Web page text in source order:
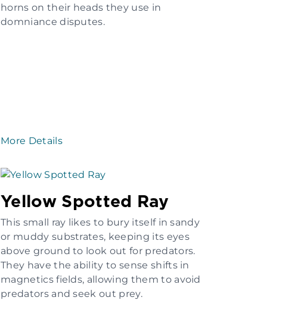
horns on their heads they use in
domniance disputes.
More Details
Yellow Spotted Ray
This small ray likes to bury itself in sandy
or muddy substrates, keeping its eyes
above ground to look out for predators.
They have the ability to sense shifts in
magnetics fields, allowing them to avoid
predators and seek out prey.